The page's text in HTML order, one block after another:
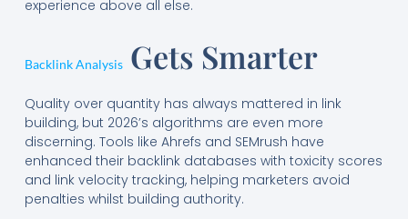
experience above all else.
Backlink AnalysisGets Smarter
Quality over quantity has always mattered in link
building, but 2026’s algorithms are even more
discerning. Tools like Ahrefs and SEMrush have
enhanced their backlink databases with toxicity scores
and link velocity tracking, helping marketers avoid
penalties whilst building authority.